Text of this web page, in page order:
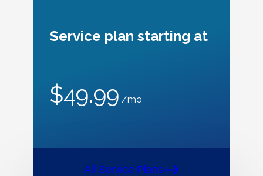
Service plan starting at
$49.99 /mo
All Service Plans